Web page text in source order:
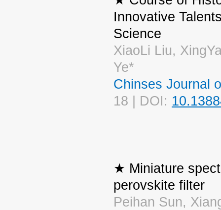
Innovative
Science
XiaoLi Liu,
Ye*
Chinses Journal
18 | DOI:
★ Miniature
perovskite filter
Peihan Sun,